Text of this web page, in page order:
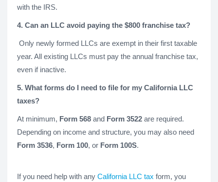
with the IRS.
4. Can an LLC avoid paying the $800 franchise tax?
Only newly formed LLCs are exempt in their first taxable
year. All existing LLCs must pay the annual franchise tax,
even if inactive.
5. What forms do I need to file for my California LLC
taxes?
At minimum, Form 568 and Form 3522 are required.
Depending on income and structure, you may also need
Form 3536, Form 100, or Form 100S.
If you need help with any California LLC tax form, you